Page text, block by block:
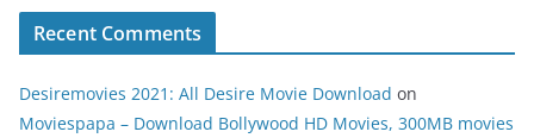
Recent Comments
Desiremovies 2021: All Desire Movie Download on
Moviespapa – Download Bollywood HD Movies, 300MB movies